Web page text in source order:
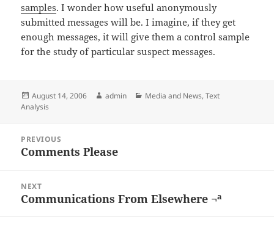
samples. I wonder how useful anonymously
submitted messages will be. I imagine, if they get
enough messages, it will give them a control sample
for the study of particular suspect messages.
Posted
on
August 14, 2006 Author
admin Categories
Media and News,Text
Analysis
navigation
PREVIOUS
Previous
Comments Please
NEXT
Next
Communications From Elsewhere ¬ª